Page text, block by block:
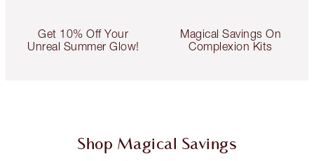
Get 10% Off Your
Unreal Summer Glow!
Magical Savings On
Complexion Kits
Shop Magical Savings